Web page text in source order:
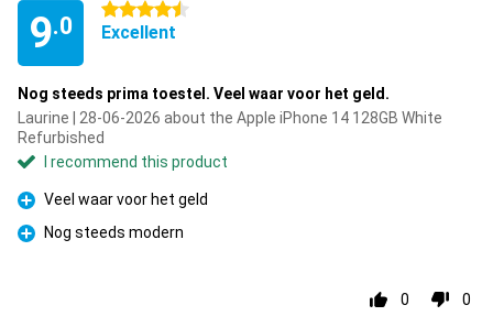
9.0
4.5 stars
Excellent
Nog steeds prima toestel. Veel waar voor het geld.
Laurine | 28-06-2026 about the Apple iPhone 14 128GB White
Refurbished
I recommend this product
Pro
Veel waar voor het geld
Pro
Nog steeds modern
0 0